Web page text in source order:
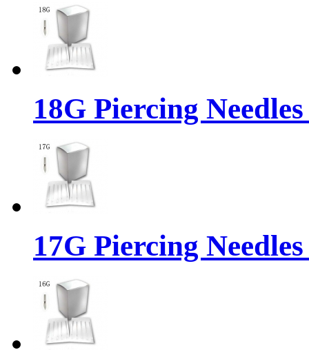
18G Piercing
17G Piercing